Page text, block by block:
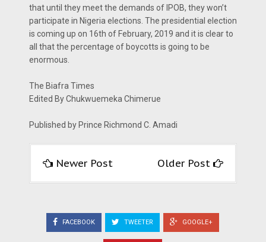
that until they meet the demands of IPOB, they won’t
participate in Nigeria elections. The presidential election
is coming up on 16th of February, 2019 and it is clear to
all that the percentage of boycotts is going to be
enormous.
The Biafra Times
Edited By Chukwuemeka Chimerue
Published by Prince Richmond C. Amadi
Newer Post Older Post
FACEBOOK TWEETER GOOGLE+